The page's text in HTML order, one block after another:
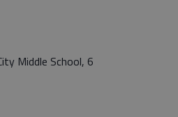
Middle School, 6